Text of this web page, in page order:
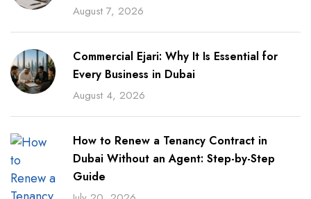
August 7, 2026
Commercial Ejari: Why It Is Essential for
Every Business in Dubai
August 4, 2026
How to Renew a Tenancy Contract in
Dubai Without an Agent: Step-by-Step
Guide